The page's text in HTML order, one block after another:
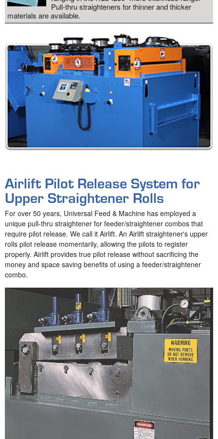
Pull-thru straighteners for thinner and thicker
materials are available.
Airlift Pilot Release System for
Upper Straightener Rolls
For over 50 years, Universal Feed & Machine has employed a
unique pull-thru straightener for feeder/straightener combos that
require pilot release. We call it Airlift. An Airlift straightener's upper
rolls pilot release momentarily, allowing the pilots to register
properly. Airlift provides true pilot release without sacrificing the
money and space saving benefits of using a feeder/straightener
combo.